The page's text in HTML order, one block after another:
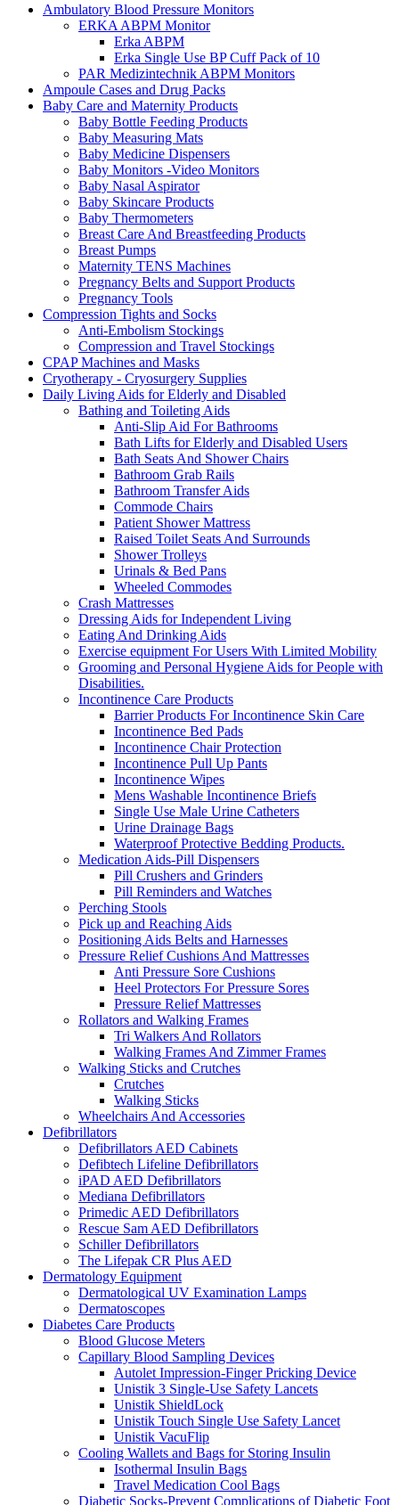
Ambulatory Blood Pressure Monitors
ERKA ABPM Monitor
Erka ABPM
Erka Single Use BP Cuff Pack of 10
PAR Medizintechnik ABPM Monitors
Ampoule Cases and Drug Packs
Baby Care and Maternity Products
Baby Bottle Feeding Products
Baby Measuring Mats
Baby Medicine Dispensers
Baby Monitors -Video Monitors
Baby Nasal Aspirator
Baby Skincare Products
Baby Thermometers
Breast Care And Breastfeeding Products
Breast Pumps
Maternity TENS Machines
Pregnancy Belts and Support Products
Pregnancy Tools
Compression Tights and Socks
Anti-Embolism Stockings
Compression and Travel Stockings
CPAP Machines and Masks
Cryotherapy - Cryosurgery Supplies
Daily Living Aids for Elderly and Disabled
Bathing and Toileting Aids
Anti-Slip Aid For Bathrooms
Bath Lifts for Elderly and Disabled Users
Bath Seats And Shower Chairs
Bathroom Grab Rails
Bathroom Transfer Aids
Commode Chairs
Patient Shower Mattress
Raised Toilet Seats And Surrounds
Shower Trolleys
Urinals & Bed Pans
Wheeled Commodes
Crash Mattresses
Dressing Aids for Independent Living
Eating And Drinking Aids
Exercise equipment For Users With Limited Mobility
Grooming and Personal Hygiene Aids for People with
Disabilities.
Incontinence Care Products
Barrier Products For Incontinence Skin Care
Incontinence Bed Pads
Incontinence Chair Protection
Incontinence Pull Up Pants
Incontinence Wipes
Mens Washable Incontinence Briefs
Single Use Male Urine Catheters
Urine Drainage Bags
Waterproof Protective Bedding Products.
Medication Aids-Pill Dispensers
Pill Crushers and Grinders
Pill Reminders and Watches
Perching Stools
Pick up and Reaching Aids
Positioning Aids Belts and Harnesses
Pressure Relief Cushions And Mattresses
Anti Pressure Sore Cushions
Heel Protectors For Pressure Sores
Pressure Relief Mattresses
Rollators and Walking Frames
Tri Walkers And Rollators
Walking Frames And Zimmer Frames
Walking Sticks and Crutches
Crutches
Walking Sticks
Wheelchairs And Accessories
Defibrillators
Defibrillators AED Cabinets
Defibtech Lifeline Defibrillators
iPAD AED Defibrillators
Mediana Defibrillators
Primedic AED Defibrillators
Rescue Sam AED Defibrillators
Schiller Defibrillators
The Lifepak CR Plus AED
Dermatology Equipment
Dermatological UV Examination Lamps
Dermatoscopes
Diabetes Care Products
Blood Glucose Meters
Capillary Blood Sampling Devices
Autolet Impression-Finger Pricking Device
Unistik 3 Single-Use Safety Lancets
Unistik ShieldLock
Unistik Touch Single Use Safety Lancet
Unistik VacuFlip
Cooling Wallets and Bags for Storing Insulin
Isothermal Insulin Bags
Travel Medication Cool Bags
Diabetic Socks-Prevent Complications of Diabetic Foot